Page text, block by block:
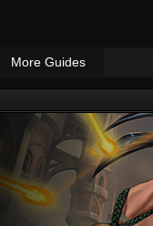
More Guides